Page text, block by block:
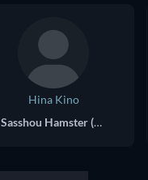
Hina Kino
Sasshou Hamster (voice)